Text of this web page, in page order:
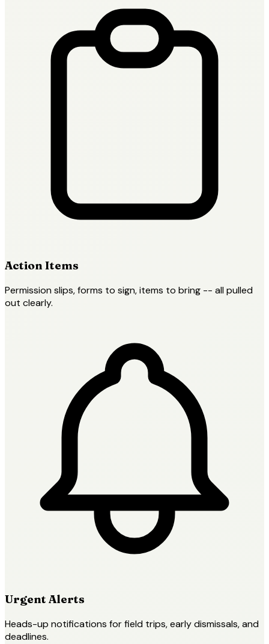
Action Items
Permission slips, forms to sign, items to bring -- all pulled
out clearly.
Urgent Alerts
Heads-up notifications for field trips, early dismissals, and
deadlines.